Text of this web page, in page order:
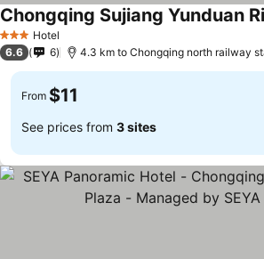
3 StarsHotel
Chongqing Sujiang Yunduan
6.6 6 4.3 km to Chongqing north railway
From $11
See prices from 3 sites